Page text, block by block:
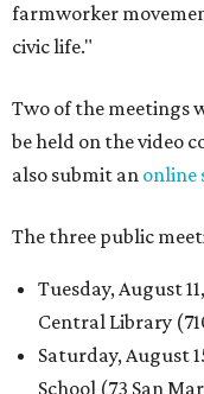
farmworker
civic life."
Two of the meetings
be held on the video
also submit an online
The three public
Tuesday, August
Central Library
Saturday, August
School (73 San